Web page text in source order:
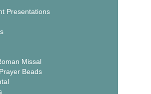
Presentations
Missal
Beads